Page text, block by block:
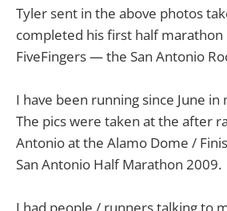
Tyler sent in the above photos
completed his first half marathon
FiveFingers — the San Antonio
I have been running since June in
The pics were taken at the after
Antonio at the Alamo Dome /
San Antonio Half Marathon 2009.